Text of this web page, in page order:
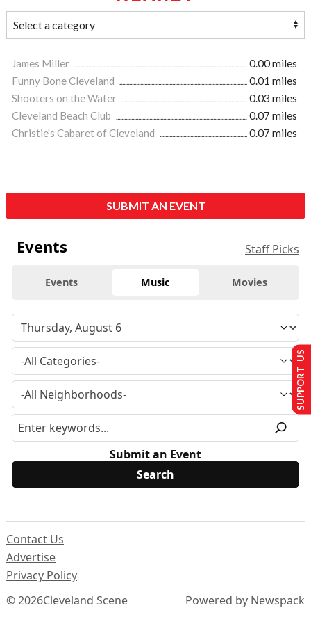
James Miller
0.00 miles
Funny Bone Cleveland
0.01 miles
Shooters on the Water
0.03 miles
Cleveland Beach Club
0.07 miles
Christie's Cabaret of Cleveland
0.07 miles
SUBMIT AN EVENT
Events Staff Picks
Events Music Movies
Submit an Event
© 2026Cleveland Scene
Contact Us
Advertise
Privacy Policy
Powered by Newspack
SUPPORT US